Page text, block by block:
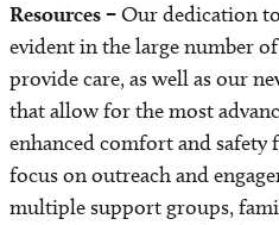
Resources –Our dedication
evident in the large number
provide care, as well as our
that allow for the most
enhanced comfort and safety
focus on outreach and
multiple support groups,